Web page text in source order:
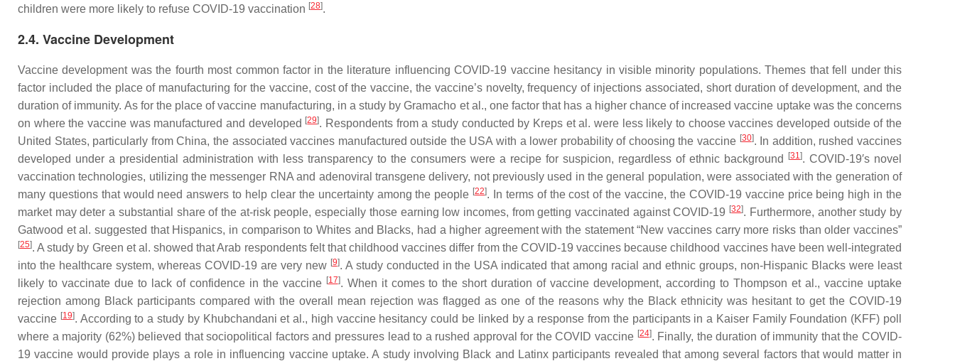
children were more likely to refuse COVID-19 vaccination [28].
2.4. Vaccine Development
Vaccine development was the fourth most common factor in the literature influencing COVID-19 vaccine hesitancy in visible minority populations. Themes that fell under this
factor included the place of manufacturing for the vaccine, cost of the vaccine, the vaccine’s novelty, frequency of injections associated, short duration of development, and the
duration of immunity. As for the place of vaccine manufacturing, in a study by Gramacho et al., one factor that has a higher chance of increased vaccine uptake was the concerns
on where the vaccine was manufactured and developed [29]. Respondents from a study conducted by Kreps et al. were less likely to choose vaccines developed outside of the
United States, particularly from China, the associated vaccines manufactured outside the USA with a lower probability of choosing the vaccine [30]. In addition, rushed vaccines
developed under a presidential administration with less transparency to the consumers were a recipe for suspicion, regardless of ethnic background
[31]. COVID-19′s novel
vaccination technologies, utilizing the messenger RNA and adenoviral transgene delivery, not previously used in the general population, were associated with the generation of
many questions that would need answers to help clear the uncertainty among the people [22]. In terms of the cost of the vaccine, the COVID-19 vaccine price being high in the
market may deter a substantial share of the at-risk people, especially those earning low incomes, from getting vaccinated against COVID-19 [32]. Furthermore, another study by
Gatwood et al. suggested that Hispanics, in comparison to Whites and Blacks, had a higher agreement with the statement “New vaccines carry more risks than older vaccines”
[25]. A study by Green et al. showed that Arab respondents felt that childhood vaccines differ from the COVID-19 vaccines because childhood vaccines have been well-integrated
into the healthcare system, whereas COVID-19 are very new [9]. A study conducted in the USA indicated that among racial and ethnic groups, non-Hispanic Blacks were least
likely to vaccinate due to lack of confidence in the vaccine [17]. When it comes to the short duration of vaccine development, according to Thompson et al., vaccine uptake
rejection among Black participants compared with the overall mean rejection was flagged as one of the reasons why the Black ethnicity was hesitant to get the COVID-19
vaccine [19]. According to a study by Khubchandani et al., high vaccine hesitancy could be linked by a response from the participants in a Kaiser Family Foundation (KFF) poll
where a majority (62%) believed that sociopolitical factors and pressures lead to a rushed approval for the COVID vaccine [24]. Finally, the duration of immunity that the COVID-
19 vaccine would provide plays a role in influencing vaccine uptake. A study involving Black and Latinx participants revealed that among several factors that would matter in